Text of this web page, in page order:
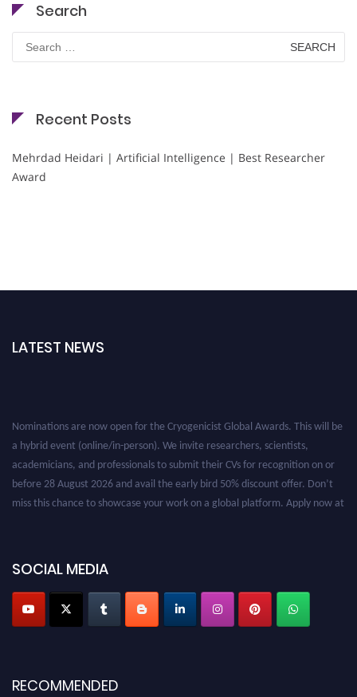
Search
for:
Recent Posts
Mehrdad Heidari | Artificial Intelligence | Best Researcher
Award
LATEST NEWS
SOCIAL MEDIA
RECOMMENDED